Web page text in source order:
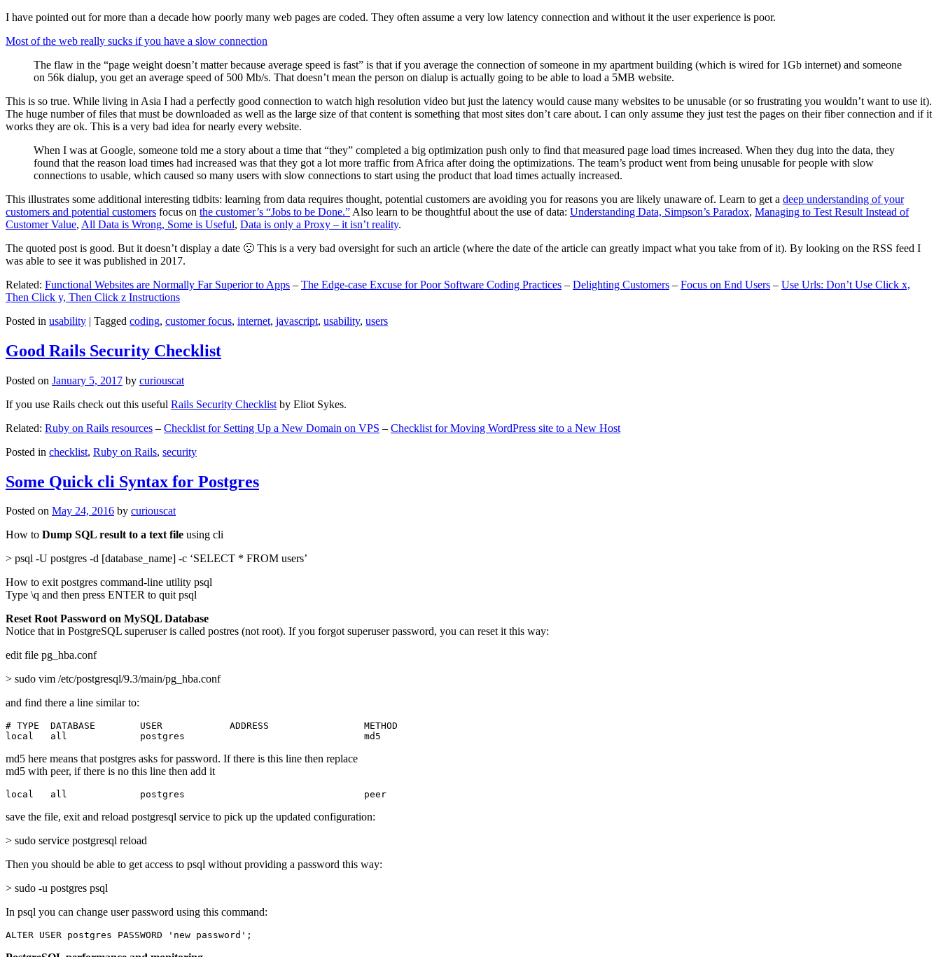
I have pointed out for more than a decade how poorly many web pages are coded. They often assume a very low latency connection and without it the user experience is poor.
Most of the web really sucks if you have a slow connection
The flaw in the “page weight doesn’t matter because average speed is fast” is that if you average the connection of someone in my apartment building (which is wired for 1Gb internet) and someone
on 56k dialup, you get an average speed of 500 Mb/s. That doesn’t mean the person on dialup is actually going to be able to load a 5MB website.
This is so true. While living in Asia I had a perfectly good connection to watch high resolution video but just the latency would cause many websites to be unusable (or so frustrating you wouldn’t want to use it).
The huge number of files that must be downloaded as well as the large size of that content is something that most sites don’t care about. I can only assume they just test the pages on their fiber connection and if it
works they are ok. This is a very bad idea for nearly every website.
When I was at Google, someone told me a story about a time that “they” completed a big optimization push only to find that measured page load times increased. When they dug into the data, they
found that the reason load times had increased was that they got a lot more traffic from Africa after doing the optimizations. The team’s product went from being unusable for people with slow
connections to usable, which caused so many users with slow connections to start using the product that load times actually increased.
This illustrates some additional interesting tidbits: learning from data requires thought, potential customers are avoiding you for reasons you are likely unaware of. Learn to get a deep understanding of your
customers and potential customers focus on the customer’s “Jobs to be Done.” Also learn to be thoughtful about the use of data: Understanding Data, Simpson’s Paradox, Managing to Test Result Instead of
Customer Value, All Data is Wrong, Some is Useful, Data is only a Proxy – it isn’t reality.
The quoted post is good. But it doesn’t display a date 🙁 This is a very bad oversight for such an article (where the date of the article can greatly impact what you take from of it). By looking on the RSS feed I
was able to see it was published in 2017.
Related: Functional Websites are Normally Far Superior to Apps – The Edge-case Excuse for Poor Software Coding Practices – Delighting Customers – Focus on End Users – Use Urls: Don’t Use Click x,
Then Click y, Then Click z Instructions
Posted in usability | Tagged coding, customer focus, internet, javascript, usability, users
Good Rails Security Checklist
Posted on January 5, 2017 by curiouscat
If you use Rails check out this useful Rails Security Checklist by Eliot Sykes.
Related: Ruby on Rails resources – Checklist for Setting Up a New Domain on VPS – Checklist for Moving WordPress site to a New Host
Posted in checklist, Ruby on Rails, security
Some Quick cli Syntax for Postgres
Posted on May 24, 2016 by curiouscat
How to Dump SQL result to a text file using cli
> psql -U postgres -d [database_name] -c ‘SELECT * FROM users’
How to exit postgres command-line utility psql
Type \q and then press ENTER to quit psql
Reset Root Password on MySQL Database
Notice that in PostgreSQL superuser is called postres (not root). If you forgot superuser password, you can reset it this way:
edit file pg_hba.conf
> sudo vim /etc/postgresql/9.3/main/pg_hba.conf
and find there a line similar to:
# TYPE  DATABASE        USER            ADDRESS                 METHOD
local   all             postgres                                md5
md5 here means that postgres asks for password. If there is this line then replace
md5 with peer, if there is no this line then add it
local   all             postgres                                peer
save the file, exit and reload postgresql service to pick up the updated configuration:
> sudo service postgresql reload
Then you should be able to get access to psql without providing a password this way:
> sudo -u postgres psql
In psql you can change user password using this command:
ALTER USER postgres PASSWORD 'new password';